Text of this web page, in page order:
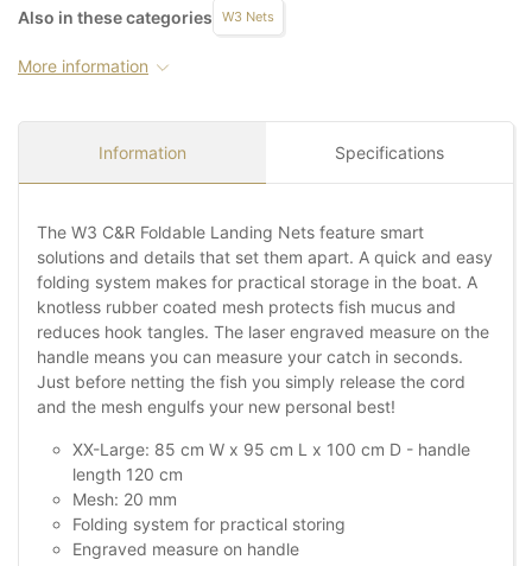
Also in these categories W3 Nets
More information
Information Specifications
The W3 C&R Foldable Landing Nets feature smart
solutions and details that set them apart. A quick and easy
folding system makes for practical storage in the boat. A
knotless rubber coated mesh protects fish mucus and
reduces hook tangles. The laser engraved measure on the
handle means you can measure your catch in seconds.
Just before netting the fish you simply release the cord
and the mesh engulfs your new personal best!
XX-Large: 85 cm W x 95 cm L x 100 cm D - handle
length 120 cm
Mesh: 20 mm
Folding system for practical storing
Engraved measure on handle